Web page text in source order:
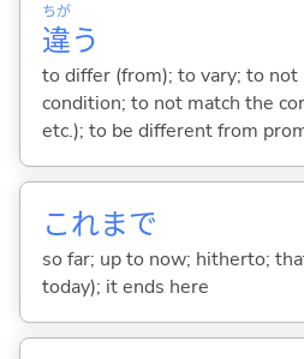
違
ちが
う
to differ (from); to vary; to not
condition; to not match the
etc.); to be different from
これまで
so far; up to now; hitherto;
today); it ends here